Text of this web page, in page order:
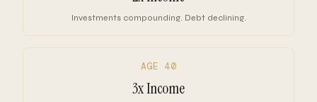
Investments compounding. Debt declining.
AGE 40
3x Income